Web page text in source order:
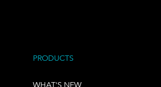
PRODUCTS
WHAT'S NEW